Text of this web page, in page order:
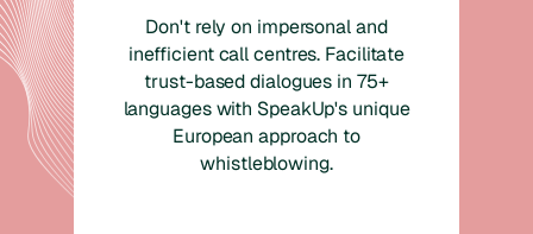
Don't rely on impersonal and
inefficient call centres. Facilitate
trust-based dialogues in 75+
languages with SpeakUp's unique
European approach to
whistleblowing.